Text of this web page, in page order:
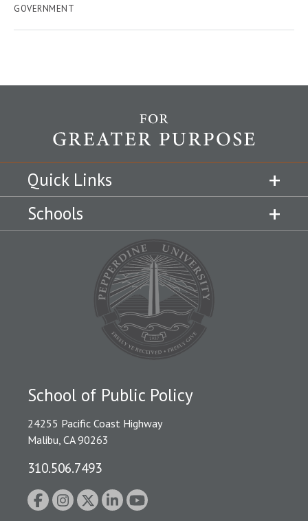
GOVERNMENT
Quick Links
Schools
School of Public Policy
24255 Pacific Coast Highway
Malibu, CA 90263
310.506.7493